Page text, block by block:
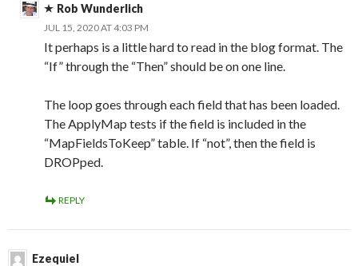
Rob Wunderlich
JUL 15, 2020 AT 4:03 PM
It perhaps is a little hard to read in the blog format. The
“If” through the “Then” should be on one line.
The loop goes through each field that has been loaded.
The ApplyMap tests if the field is included in the
“MapFieldsToKeep” table. If “not”, then the field is
DROPped.
REPLY
Ezequiel